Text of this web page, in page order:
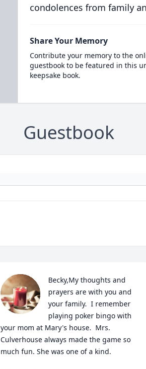
condolences from family
Share Your Memory
Contribute your memory to the
guestbook to be featured in this
keepsake book.
Guestbook
Becky,My thoughts and
prayers are with you and
your family.  I remember
playing poker bingo with
your mom at Mary's house.  Mrs.
Culverhouse always made the game so
much fun. She was one of a kind.